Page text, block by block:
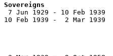
Sovereigns
7 Jun 1929 - 10 Feb 1939
10 Feb 1939 -  2 Mar 1939